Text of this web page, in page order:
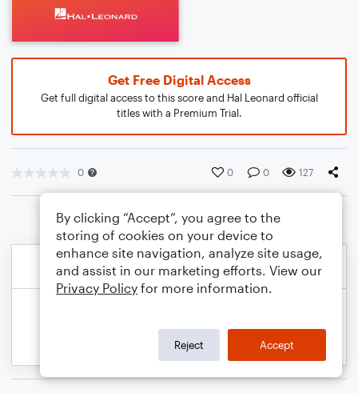
Get Free Digital Access
Get full digital access to this score and Hal Leonard official
titles with a Premium Trial.
0 0 0 127
By clicking “Accept”, you agree to the
storing of cookies on your device to
enhance site navigation, analyze site usage,
and assist in our marketing efforts. View our
Privacy Policy for more information.
Reject Accept